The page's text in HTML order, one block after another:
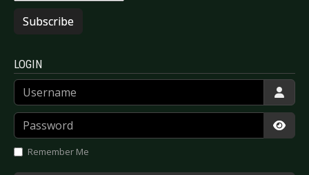
Subscribe
LOGIN
Username
Password
Remember Me